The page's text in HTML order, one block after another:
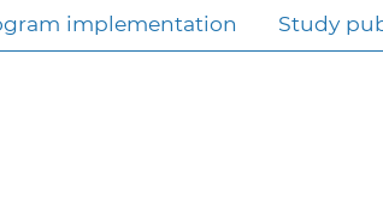
implementation Study